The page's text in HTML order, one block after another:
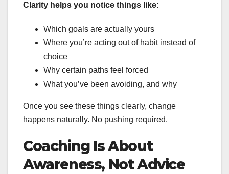
Clarity helps you notice things like:
Which goals are actually yours
Where you’re acting out of habit instead of
choice
Why certain paths feel forced
What you’ve been avoiding, and why
Once you see these things clearly, change
happens naturally. No pushing required.
Coaching Is About
Awareness, Not Advice